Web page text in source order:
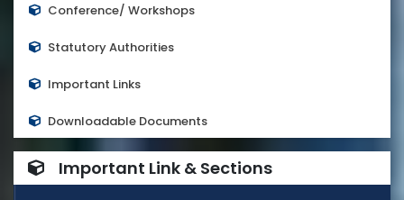
Conference/ Workshops
Statutory Authorities
Important Links
Downloadable Documents
Important Link & Sections